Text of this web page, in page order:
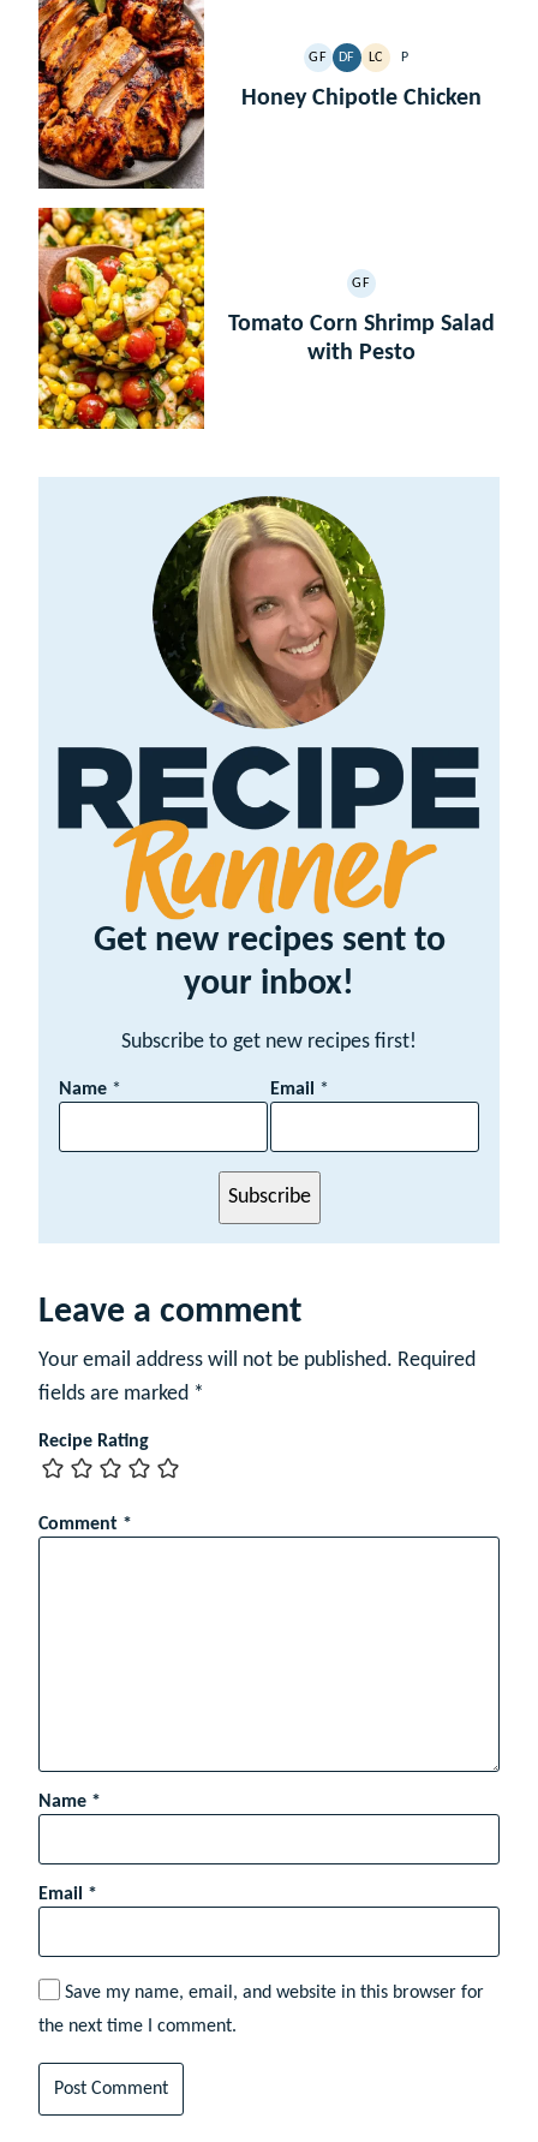
GF
GLUTEN
FREE
DF
DAIRY
FREE
LC
LOW
CARB
P
Honey Chipotle Chicken
GF
GLUTEN
FREE
Tomato Corn Shrimp Salad
with Pesto
Get new recipes sent to
your inbox!
Subscribe to get new recipes first!
N
e
i
Name * Email *
Subscribe
Leave a comment
Your email address will not be published. Required
fields are marked *
Recipe Rating
Comment *
Name *
Email *
Save my name, email, and website in this browser for
the next time I comment.